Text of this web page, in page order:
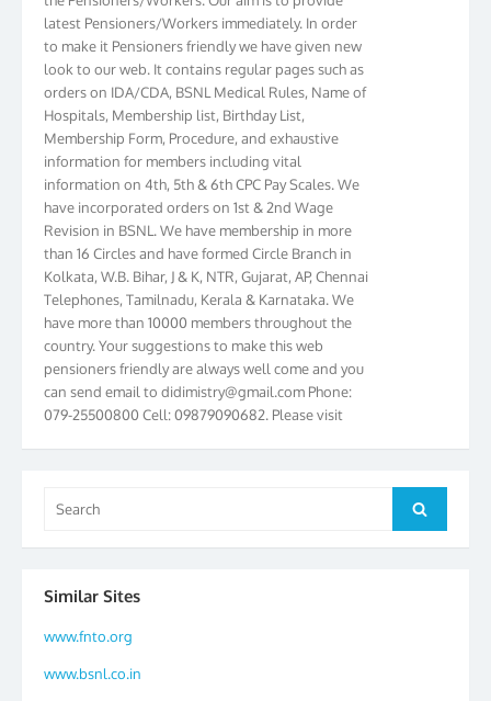
latest Pensioners/Workers immediately. In order
to make it Pensioners friendly we have given new
look to our web. It contains regular pages such as
orders on IDA/CDA, BSNL Medical Rules, Name of
Hospitals, Membership list, Birthday List,
Membership Form, Procedure, and exhaustive
information for members including vital
information on 4th, 5th & 6th CPC Pay Scales. We
have incorporated orders on 1st & 2nd Wage
Revision in BSNL. We have membership in more
than 16 Circles and have formed Circle Branch in
Kolkata, W.B. Bihar, J & K, NTR, Gujarat, AP, Chennai
Telephones, Tamilnadu, Kerala & Karnataka. We
have more than 10000 members throughout the
country. Your suggestions to make this web
pensioners friendly are always well come and you
can send email todidimistry@gmail.comPhone:
079-25500800 Cell: 09879090682. Please visit
Magazine Page for “BSNL PENSIONERS NEWS
GUJARAT” which is published quarterly by the
year 2012 for our excellent work. Our 4th Bi-Yearly
25.06.2012. The Delegates/observers from
was held on 25.06.2012 and addressed by S/Shri
Telecom District, Smt. Sujata Ray, PGM Finance,
for:
Search
Similar Sites
www.fnto.org
www.bsnl.co.in